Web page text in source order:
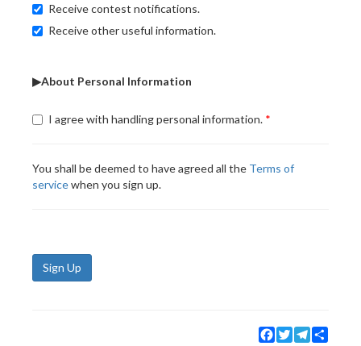
Receive contest notifications.
Receive other useful information.
▶About Personal Information
I agree with handling personal information.
You shall be deemed to have agreed all the Terms of
servicewhen you sign up.
Sign Up
Facebook
TwitterTelegram